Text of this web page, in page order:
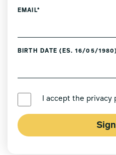
EMAIL*
BIRTH DATE (ES. 16/05/
I accept the privacy